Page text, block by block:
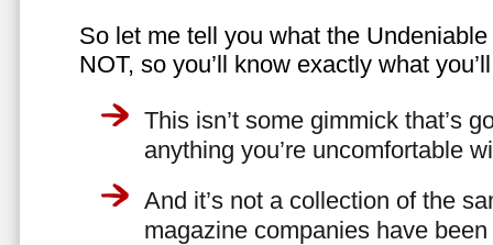
So let me tell you what the
NOT, so you’ll know exactly what
This isn’t some gimmick that’s
anything you’re uncomfortable
And it’s not a collection of the
magazine companies have